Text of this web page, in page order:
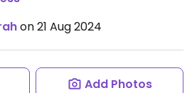
on 21 Aug 2024
Add Photos